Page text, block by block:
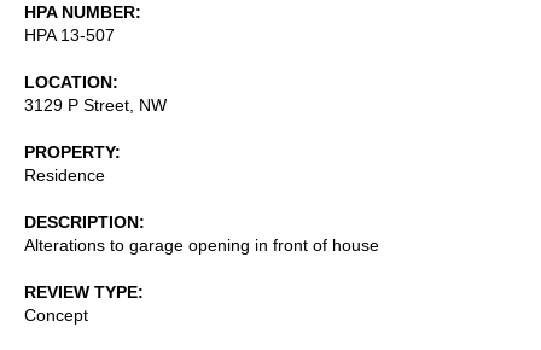
HPA NUMBER
HPA 13-507
LOCATION
3129 P Street, NW
PROPERTY
Residence
DESCRIPTION
Alterations to garage opening in front of house
REVIEW TYPE
Concept